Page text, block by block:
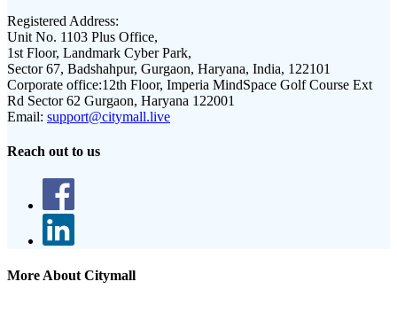
Registered Address:
Unit No. 1103 Plus Office,
1st Floor, Landmark Cyber Park,
Sector 67, Badshahpur, Gurgaon, Haryana, India, 122101
Corporate office:12th Floor, Imperia MindSpace Golf Course Ext
Rd Sector 62 Gurgaon, Haryana 122001
Email: support@citymall.live
Reach out to us
More About Citymall